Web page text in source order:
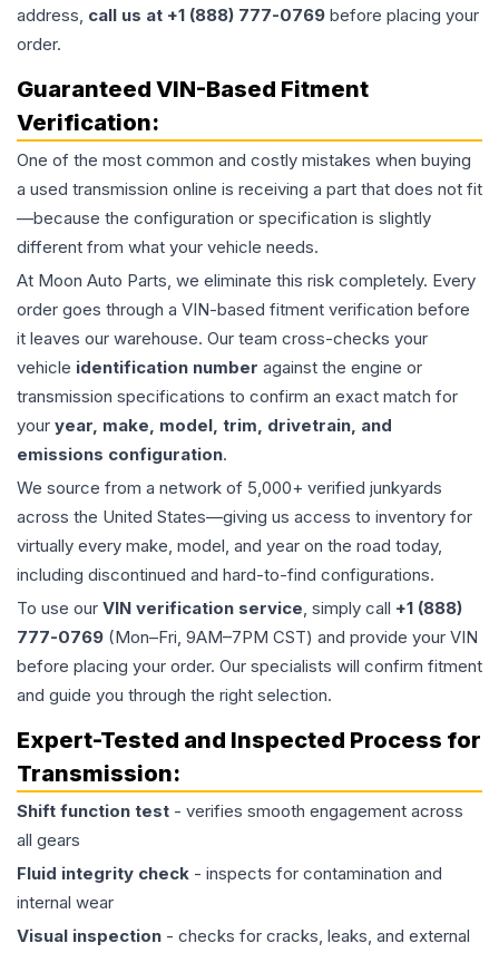
address, call us at +1 (888) 777-0769 before placing your
order.
Guaranteed VIN-Based Fitment
Verification:
One of the most common and costly mistakes when buying
a used transmission online is receiving a part that does not fit
—because the configuration or specification is slightly
different from what your vehicle needs.
At Moon Auto Parts, we eliminate this risk completely. Every
order goes through a VIN-based fitment verification before
it leaves our warehouse. Our team cross-checks your
vehicle identification number against the engine or
transmission specifications to confirm an exact match for
your year, make, model, trim, drivetrain, and
emissions configuration.
We source from a network of 5,000+ verified junkyards
across the United States—giving us access to inventory for
virtually every make, model, and year on the road today,
including discontinued and hard-to-find configurations.
To use our VIN verification service, simply call +1 (888)
777-0769 (Mon–Fri, 9AM–7PM CST) and provide your VIN
before placing your order. Our specialists will confirm fitment
and guide you through the right selection.
Expert-Tested and Inspected Process for
Transmission:
Shift function test - verifies smooth engagement across
all gears
Fluid integrity check - inspects for contamination and
internal wear
Visual inspection - checks for cracks, leaks, and external